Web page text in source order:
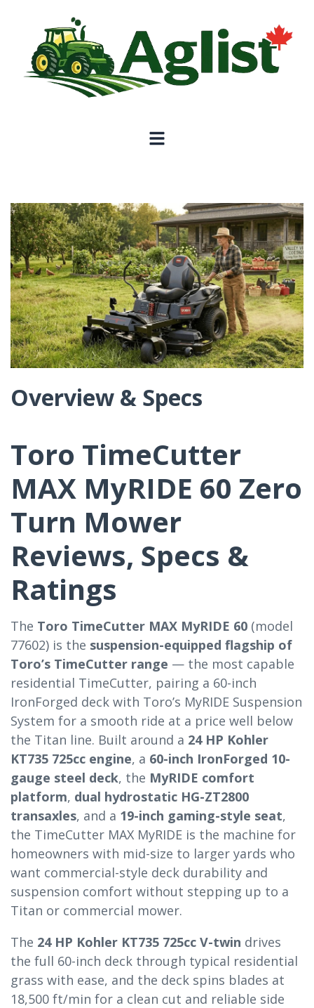
Overview & Specs
Toro TimeCutter
MAX MyRIDE 60 Zero
Turn Mower
Reviews, Specs &
Ratings
The Toro TimeCutter MAX MyRIDE 60 (model
77602) is the suspension-equipped flagship of
Toro’s TimeCutter range — the most capable
residential TimeCutter, pairing a 60-inch
IronForged deck with Toro’s MyRIDE Suspension
System for a smooth ride at a price well below
the Titan line. Built around a 24 HP Kohler
KT735 725cc engine, a 60-inch IronForged 10-
gauge steel deck, the MyRIDE comfort
platform, dual hydrostatic HG-ZT2800
transaxles, and a 19-inch gaming-style seat,
the TimeCutter MAX MyRIDE is the machine for
homeowners with mid-size to larger yards who
want commercial-style deck durability and
suspension comfort without stepping up to a
Titan or commercial mower.
The 24 HP Kohler KT735 725cc V-twin drives
the full 60-inch deck through typical residential
grass with ease, and the deck spins blades at
18,500 ft/min for a clean cut and reliable side